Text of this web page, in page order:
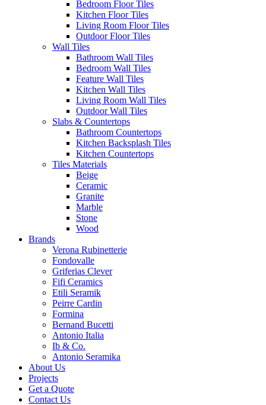
Bedroom Floor Tiles
Kitchen Floor Tiles
Living Room Floor Tiles
Outdoor Floor Tiles
Wall Tiles
Bathroom Wall Tiles
Bedroom Wall Tiles
Feature Wall Tiles
Kitchen Wall Tiles
Living Room Wall Tiles
Outdoor Wall Tiles
Slabs & Countertops
Bathroom Countertops
Kitchen Backsplash Tiles
Kitchen Countertops
Tiles Materials
Beige
Ceramic
Granite
Marble
Stone
Wood
Brands
Verona Rubinetterie
Fondovalle
Griferias Clever
Fifi Ceramics
Etili Seramik
Peirre Cardin
Formina
Bernand Bucetti
Antonio Italia
Ib & Co.
Antonio Seramika
About Us
Projects
Get a Quote
Contact Us